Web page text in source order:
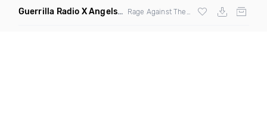
Guerrilla Radio X Angels Crest (Kyle N Clean Edit)